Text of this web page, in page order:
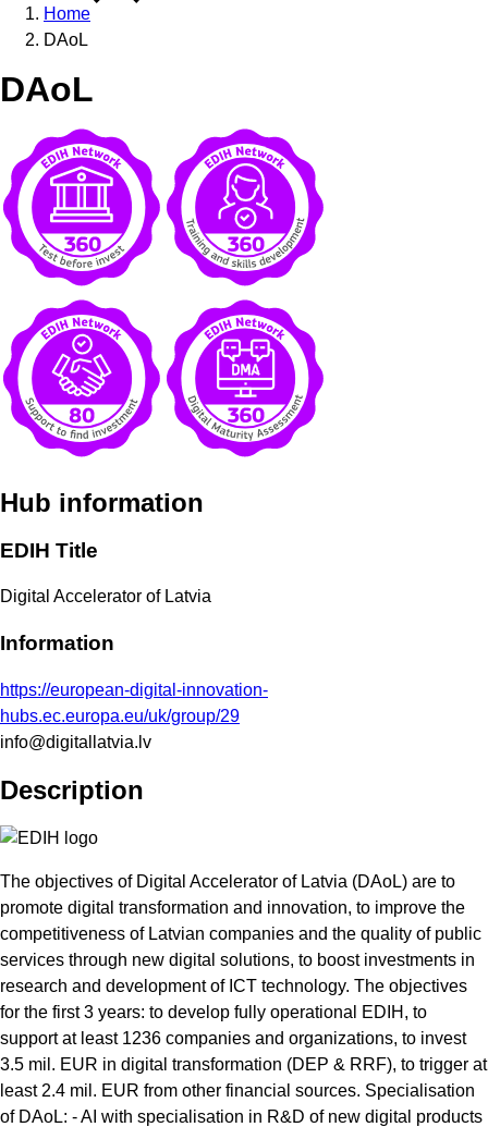
Home
DAoL
DAoL
Hub information
EDIH Title
Digital Accelerator of Latvia
Information
https://european-digital-innovation-
hubs.ec.europa.eu/uk/group/29
info@digitallatvia.lv
Description
The objectives of Digital Accelerator of Latvia (DAoL) are to
promote digital transformation and innovation, to improve the
competitiveness of Latvian companies and the quality of public
services through new digital solutions, to boost investments in
research and development of ICT technology. The objectives
for the first 3 years: to develop fully operational EDIH, to
support at least 1236 companies and organizations, to invest
3.5 mil. EUR in digital transformation (DEP & RRF), to trigger at
least 2.4 mil. EUR from other financial sources. Specialisation
of DAoL: - AI with specialisation in R&D of new digital products